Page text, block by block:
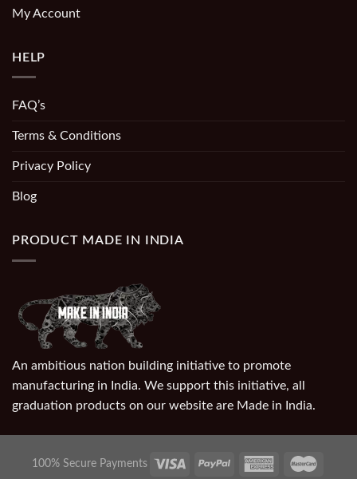
My Account
HELP
FAQ’s
Terms & Conditions
Privacy Policy
Blog
PRODUCT MADE IN INDIA
An ambitious nation building initiative to promote
manufacturing in India. We support this initiative, all
graduation products on our website are Made in India.
100% Secure Payments